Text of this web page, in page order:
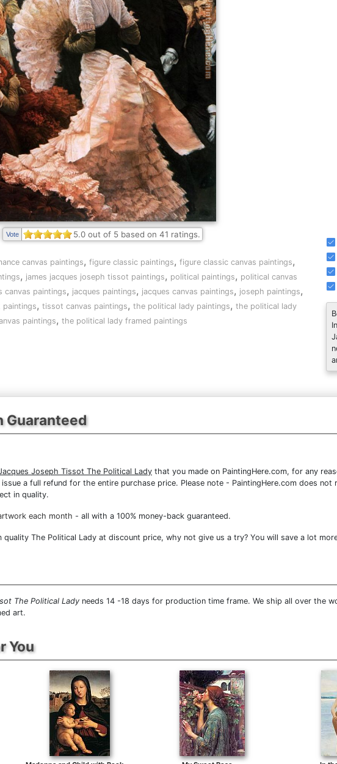
Vote 5.0 out of 5 based on 41 ratings.
canvas paintings, figure classic paintings, figure classic canvas paintings,
, james jacques joseph tissot paintings, political paintings, political canvas
canvas paintings, jacques paintings, jacques canvas paintings, joseph paintings,
, tissot canvas paintings, the political lady paintings, the political lady
paintings, the political lady framed paintings
Guaranteed
Joseph Tissot The Political Lady that you made on PaintingHere.com, for any
a full refund for the entire purchase price. Please note - PaintingHere.com does
in quality.
each month - all with a 100% money-back guaranteed.
quality The Political Lady at discount price, why not give us a try? You will save a lot
The Political Lady needs 14 -18 days for production time frame. We ship all over the
art.
You